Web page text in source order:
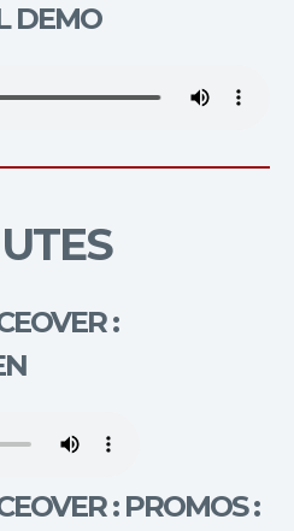
DEMO
:
: PROMOS :